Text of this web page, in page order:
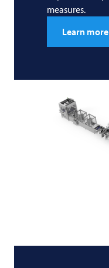
measures.
Learn more